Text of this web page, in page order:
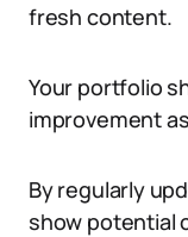
fresh content.
Your portfolio
improvement
By regularly
show potential